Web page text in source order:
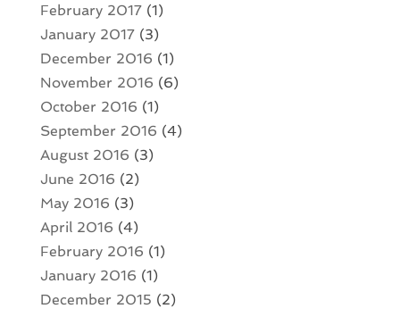
February 2017(1)
January 2017(3)
December 2016 (1)
November 2016 (6)
October 2016 (1)
September 2016 (4)
August 2016 (3)
June 2016 (2)
May 2016 (3)
April 2016 (4)
February 2016 (1)
January 2016 (1)
December 2015 (2)